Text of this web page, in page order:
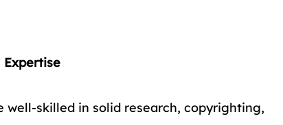
Expertise
well-skilled in solid research, copyrighting,